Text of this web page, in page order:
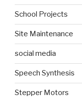
School Projects
Site Maintenance
social media
Speech Synthesis
Stepper Motors